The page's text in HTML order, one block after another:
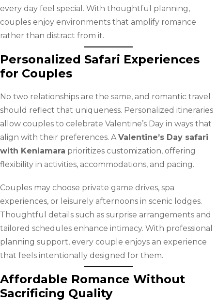
every day feel special. With thoughtful planning,
couples enjoy environments that amplify romance
rather than distract from it.
Personalized Safari Experiences
for Couples
No two relationships are the same, and romantic travel
should reflect that uniqueness. Personalized itineraries
allow couples to celebrate Valentine’s Day in ways that
align with their preferences. AValentine’s Day safari
with Keniamara prioritizes customization, offering
flexibility in activities, accommodations, and pacing.
Couples may choose private game drives, spa
experiences, or leisurely afternoons in scenic lodges.
Thoughtful details such as surprise arrangements and
tailored schedules enhance intimacy. With professional
planning support, every couple enjoys an experience
that feels intentionally designed for them.
Affordable Romance Without
Sacrificing Quality